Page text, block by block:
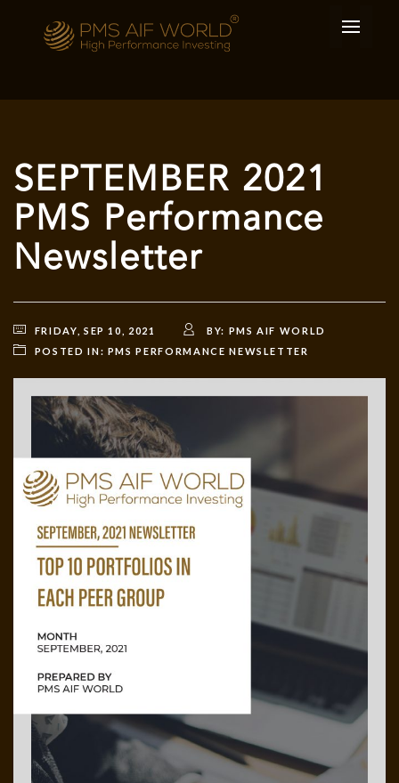
SEPTEMBER 2021
PMS Performance
Newsletter
FRIDAY, SEP 10, 2021 BY: PMS AIF WORLD
POSTED IN: PMS PERFORMANCE NEWSLETTER